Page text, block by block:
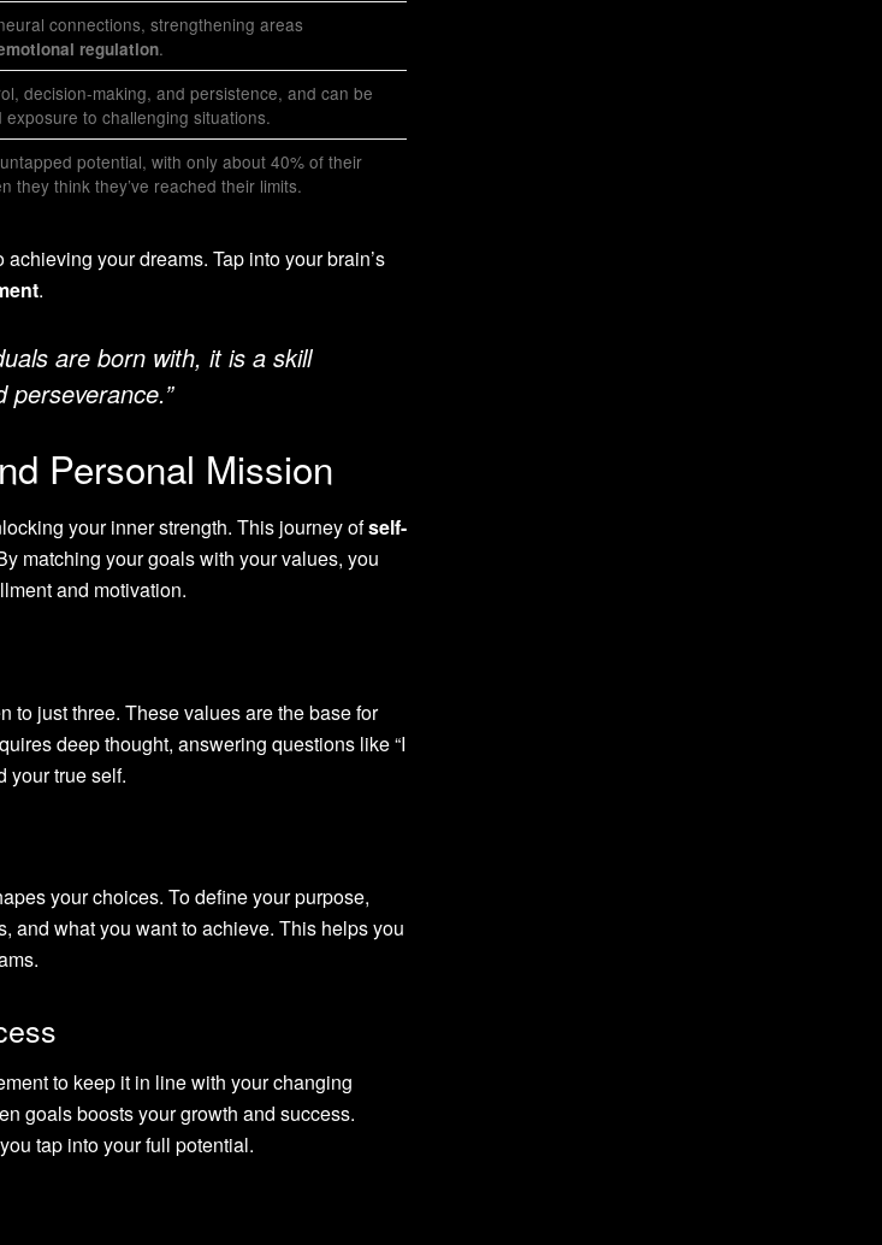
connections, strengthening areas
regulation.
decision-making, and persistence, and can be
to challenging situations.
potential, with only about 40% of their
they think they’ve reached their limits.
your dreams. Tap into your brain’s
.
are born with, it is a skill
Personal Mission
your inner strength. This journey ofself-
matching your goals with your values, you
and motivation.
to just three. These values are the base for
deep thought, answering questions like “I
your true self.
your choices. To define your purpose,
and what you want to achieve. This helps you
to keep it in line with your changing
goals boosts your growth and success.
tap into your full potential.